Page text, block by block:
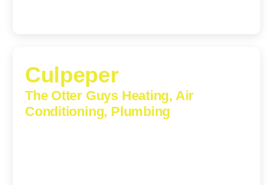
Culpeper
The Otter Guys Heating, Air
Conditioning, Plumbing